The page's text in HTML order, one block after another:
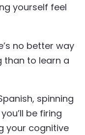
yourself feel
no better way
than to learn a
spinning
be firing
your cognitive